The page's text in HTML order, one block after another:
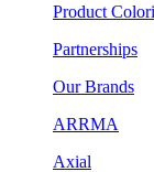
Product
Partnerships
Our Brands
ARRMA
Axial